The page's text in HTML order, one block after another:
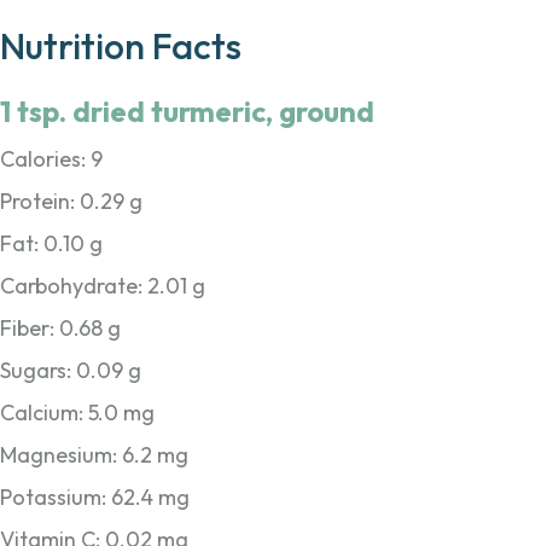
Nutrition Facts
1 tsp. dried turmeric, ground
Calories: 9
Protein: 0.29 g
Fat: 0.10 g
Carbohydrate: 2.01 g
Fiber: 0.68 g
Sugars: 0.09 g
Calcium: 5.0 mg
Magnesium: 6.2 mg
Potassium: 62.4 mg
Vitamin C: 0.02 mg